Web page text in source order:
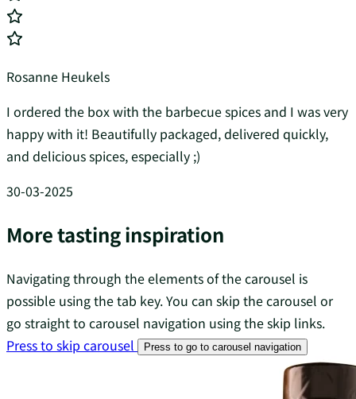
Rosanne Heukels
I ordered the box with the barbecue spices and I was very
happy with it! Beautifully packaged, delivered quickly,
and delicious spices, especially ;)
30-03-2025
More tasting inspiration
Navigating through the elements of the carousel is
possible using the tab key. You can skip the carousel or
go straight to carousel navigation using the skip links.
Press to skip carousel
Press to go to carousel navigation